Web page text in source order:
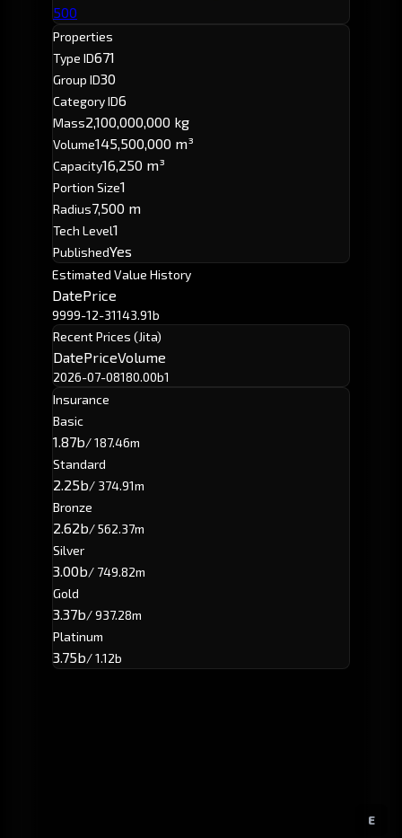
E
500
Properties
Type ID671
Group ID30
Category ID6
Mass2,100,000,000 kg
Volume145,500,000 m³
Capacity16,250 m³
Portion Size1
Radius7,500 m
Tech Level1
PublishedYes
Estimated Value History
DatePrice
9999-12-31143.91b
Recent Prices (Jita)
DatePriceVolume
2026-07-08180.00b1
Insurance
Basic
1.87b/ 187.46m
Standard
2.25b/ 374.91m
Bronze
2.62b/ 562.37m
Silver
3.00b/ 749.82m
Gold
3.37b/ 937.28m
Platinum
3.75b/ 1.12b